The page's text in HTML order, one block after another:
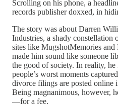
Scrolling on his phone, a
records publisher doxxed, in
The story was about Darren
Industries, a shady constellation
sites like MugshotMemories
made him sound like someone
the good of society. In reality,
people’s worst moments
divorce filings are posted online
Being magnanimous, however,
—for a fee.